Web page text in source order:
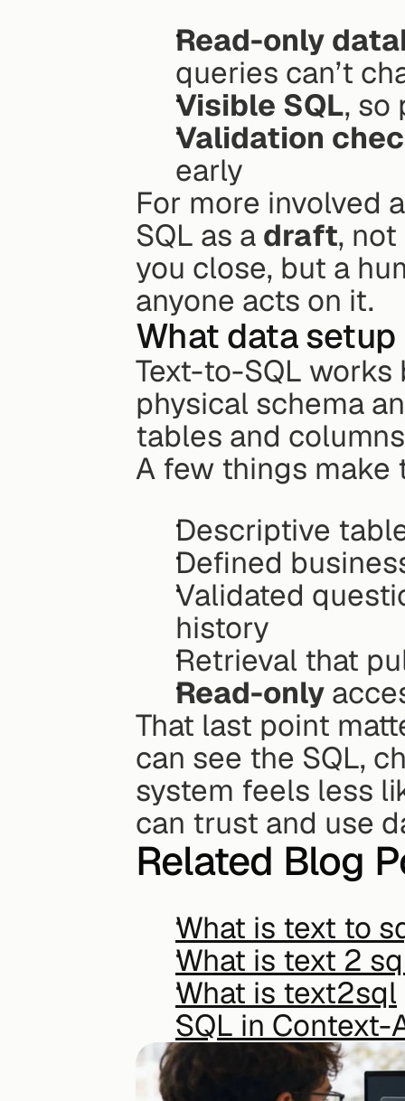
Read-only
queries can’t
Visible SQL, so
Validation
early
For more involved
SQL as a draft,
you close, but a
anyone acts on it.
What data
Text-to-SQL
physical schema
tables and
A few things make
Descriptive
Defined
Validated
history
Retrieval that
Read-only
That last point
can see the SQL,
system feels less
can trust and use
Related Blog
What is text to
What is text 2
What is text2sql
SQL in Context-